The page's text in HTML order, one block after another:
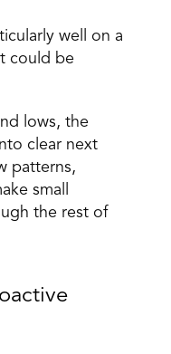
well on a
could be
lows, the
clear next
patterns,
small
the rest of